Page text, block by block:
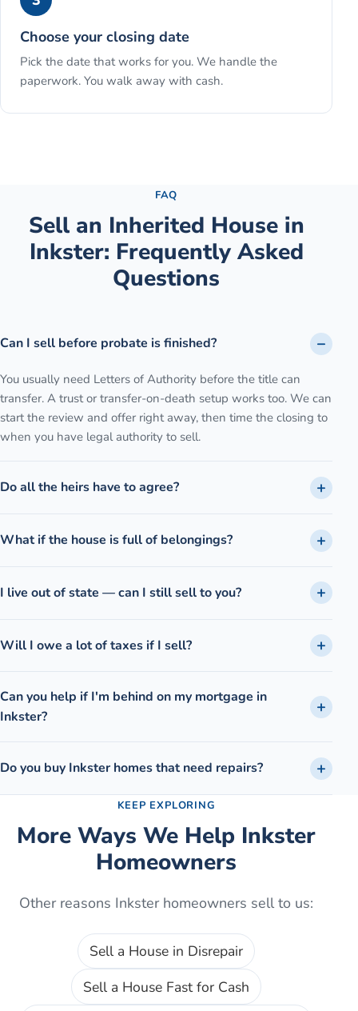
Choose your closing date
Pick the date that works for you. We handle the
paperwork. You walk away with cash.
FAQ
Sell an Inherited Housein
Inkster: Frequently Asked
Questions
Can I sell before probate is finished?
You usually need Letters of Authority before the title can
transfer. A trust or transfer-on-death setup works too. We can
start the review and offer right away, then time the closing to
when you have legal authority to sell.
Do all the heirs have to agree?
What if the house is full of belongings?
I live out of state — can I still sell to you?
Will I owe a lot of taxes if I sell?
Can you help if I'm behind on my mortgage in
Inkster?
Do you buy Inkster homes that need repairs?
KEEP EXPLORING
More Ways We Help Inkster
Homeowners
Other reasons Inksterhomeowners sell to us:
Sell a House in Disrepair
Sell a House Fast for Cash